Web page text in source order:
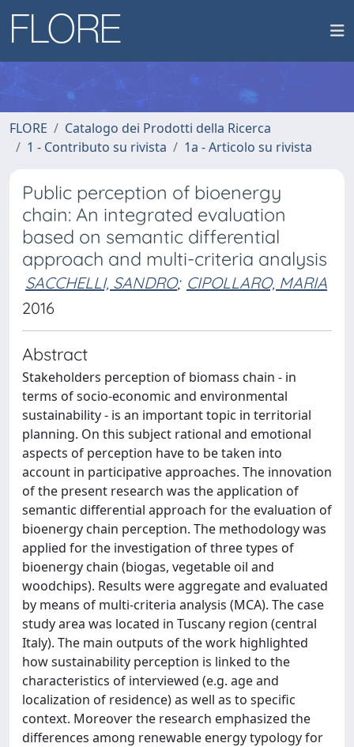
FLORE
Catalogo dei Prodotti della Ricerca
1 - Contributo su rivista
1a - Articolo su rivista
Public perception of bioenergy
chain: An integrated evaluation
based on semantic differential
approach and multi-criteria analysis
SACCHELLI, SANDRO; CIPOLLARO, MARIA
2016
Abstract
Stakeholders perception of biomass chain - in
terms of socio-economic and environmental
sustainability - is an important topic in territorial
planning. On this subject rational and emotional
aspects of perception have to be taken into
account in participative approaches. The innovation
of the present research was the application of
semantic differential approach for the evaluation of
bioenergy chain perception. The methodology was
applied for the investigation of three types of
bioenergy chain (biogas, vegetable oil and
woodchips). Results were aggregate and evaluated
by means of multi-criteria analysis (MCA). The case
study area was located in Tuscany region (central
Italy). The main outputs of the work highlighted
how sustainability perception is linked to the
characteristics of interviewed (e.g. age and
localization of residence) as well as to specific
context. Moreover the research emphasized the
differences among renewable energy typology for